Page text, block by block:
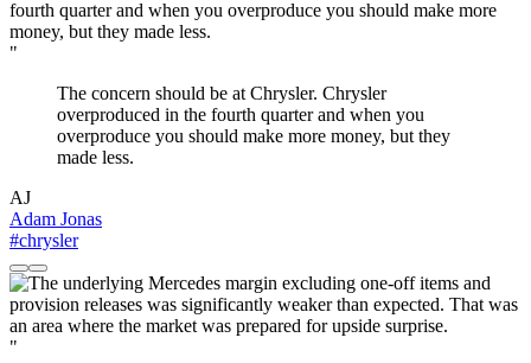
"
The concern should be at Chrysler. Chrysler
overproduced in the fourth quarter and when you
overproduce you should make more money, but they
made less.
AJ
Adam Jonas
#chrysler
"